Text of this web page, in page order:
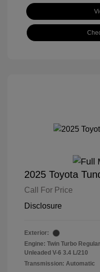
2025 Toyota
Call For Price
Disclosure
Exterior:
Engine: Twin Turbo Regular
Unleaded V-6 3.4 L/210
Transmission: Automatic